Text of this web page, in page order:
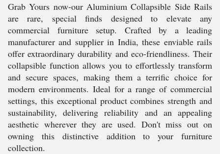
Grab Yours now-our Aluminium Collapsible Side Rails
are rare, special finds designed to elevate any
commercial furniture setup. Crafted by a leading
manufacturer and supplier in India, these enviable rails
offer extraordinary durability and eco-friendliness. Their
collapsible function allows you to effortlessly transform
and secure spaces, making them a terrific choice for
modern environments. Ideal for a range of commercial
settings, this exceptional product combines strength and
sustainability, delivering reliability and an appealing
aesthetic wherever they are used. Don't miss out on
owning this distinctive addition to your furniture
collection.